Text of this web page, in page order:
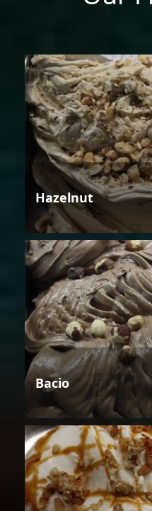
Hazelnut
Bacio